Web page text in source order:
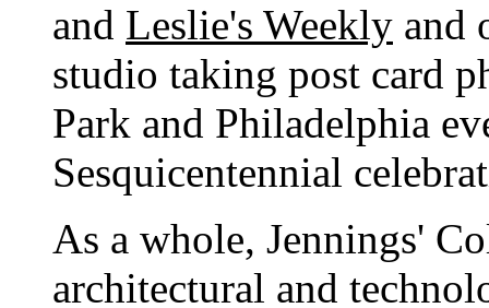
and Leslie's Weekly and
studio taking post card
Park and Philadelphia
Sesquicentennial
As a whole, Jennings'
architectural and